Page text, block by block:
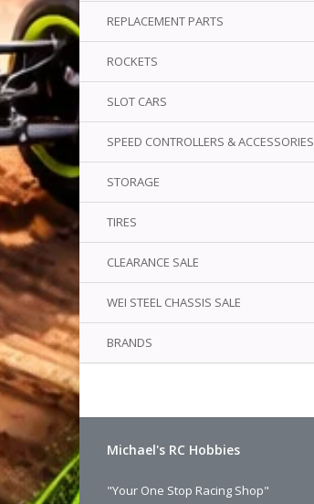
REPLACEMENT PARTS
ROCKETS
SLOT CARS
SPEED CONTROLLERS & ACCESSORIES
STORAGE
TIRES
CLEARANCE SALE
WEI STEEL CHASSIS SALE
BRANDS
Michael's RC Hobbies
"Your One Stop Racing Shop"